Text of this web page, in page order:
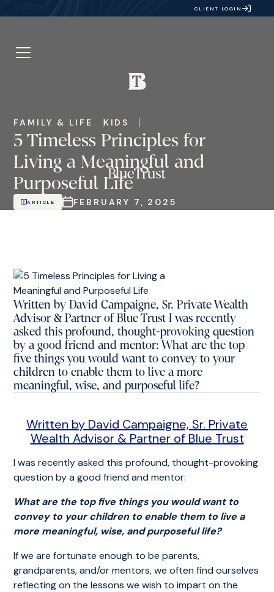
CLIENT LOGIN
FAMILY & LIFE KIDS
5 Timeless Principles for
Living a Meaningful and
Purposeful Life
ARTICLE FEBRUARY 7, 2025
Written by David Campaigne, Sr. Private Wealth
Advisor & Partner of Blue Trust I was recently
asked this profound, thought-provoking question
by a good friend and mentor: What are the top
five things you would want to convey to your
children to enable them to live a more
meaningful, wise, and purposeful life?
Written by David Campaigne, Sr. Private
Wealth Advisor & Partner of Blue Trust
I was recently asked this profound, thought-provoking
question by a good friend and mentor:
What are the top five things you would want to
convey to your children to enable them to live a
more meaningful, wise, and purposeful life?
If we are fortunate enough to be parents,
grandparents, and/or mentors, we often find ourselves
reflecting on the lessons we wish to impart on the